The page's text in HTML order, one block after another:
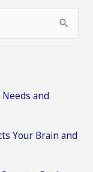
and
Your Brain and